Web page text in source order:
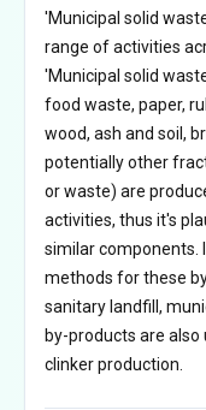
'Municipal solid
range of activities
'Municipal solid
food waste, paper,
wood, ash and soil,
potentially other
or waste) are
activities, thus it's
similar components.
methods for these
sanitary landfill,
by-products are also
clinker production.